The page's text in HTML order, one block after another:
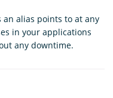
an alias points to at any
in your applications
any downtime.